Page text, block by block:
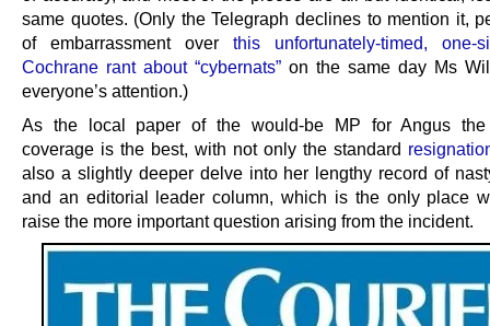
same quotes. (Only the Telegraph declines to mention it,
of embarrassment over this unfortunately-timed, one-
Cochrane rant about “cybernats” on the same day Ms
everyone’s attention.)
As the local paper of the would-be MP for Angus the
coverage is the best, with not only the standard
also a slightly deeper delve into her lengthy record of
and an editorial leader column, which is the only place
raise the more important question arising from the incident.